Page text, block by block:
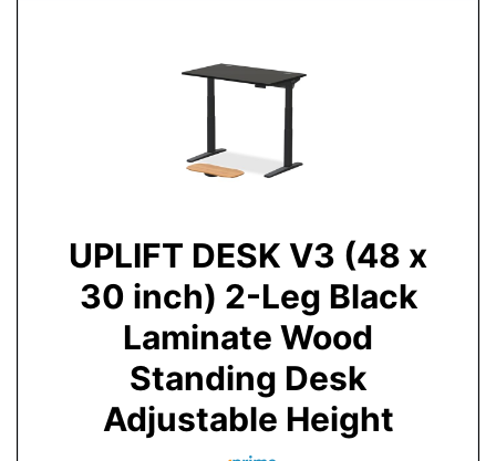
UPLIFT DESK V3 (48 x
30 inch) 2-Leg Black
Laminate Wood
Standing Desk
Adjustable Height